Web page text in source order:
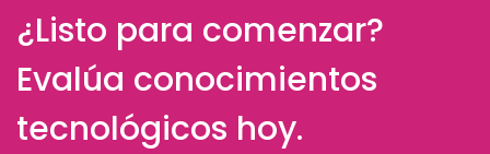
¿Listo para comenzar?
Evalúa conocimientos
tecnológicos hoy.